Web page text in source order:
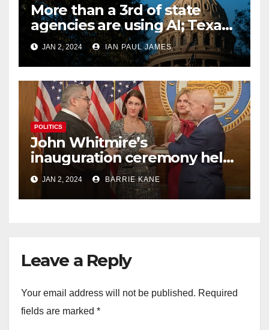
More than a 3rd of state
agencies are using AI; Texas
begins to examine its
potential impact
JAN 2, 2024 IAN PAUL JAMES
POLITICS
John Whitmire’s
inauguration ceremony held
busy 1st day on the job as
Houston’s 63rd mayor
JAN 2, 2024 BARRIE KANE
Leave a Reply
Your email address will not be published. Required
fields are marked *